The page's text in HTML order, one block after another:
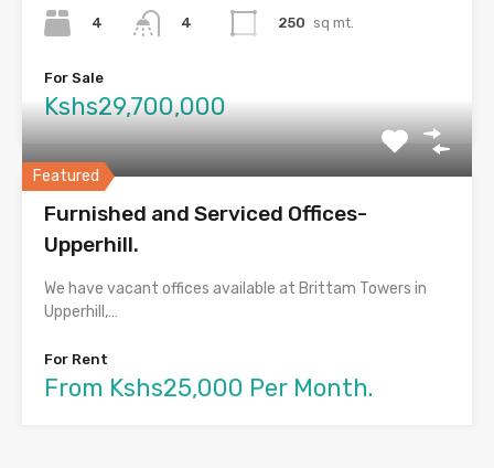
4
4
250 sq mt.
For Sale
Kshs29,700,000
Featured
Furnished and Serviced Offices-
Upperhill.
We have vacant offices available at Brittam Towers in
Upperhill,…
For Rent
From Kshs25,000 Per Month.